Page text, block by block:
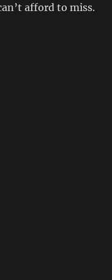
afford to miss.
Transformation”